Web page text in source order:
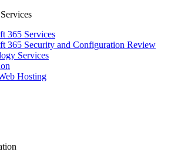
365 Services
365 Security and Configuration Review
Services
Hosting